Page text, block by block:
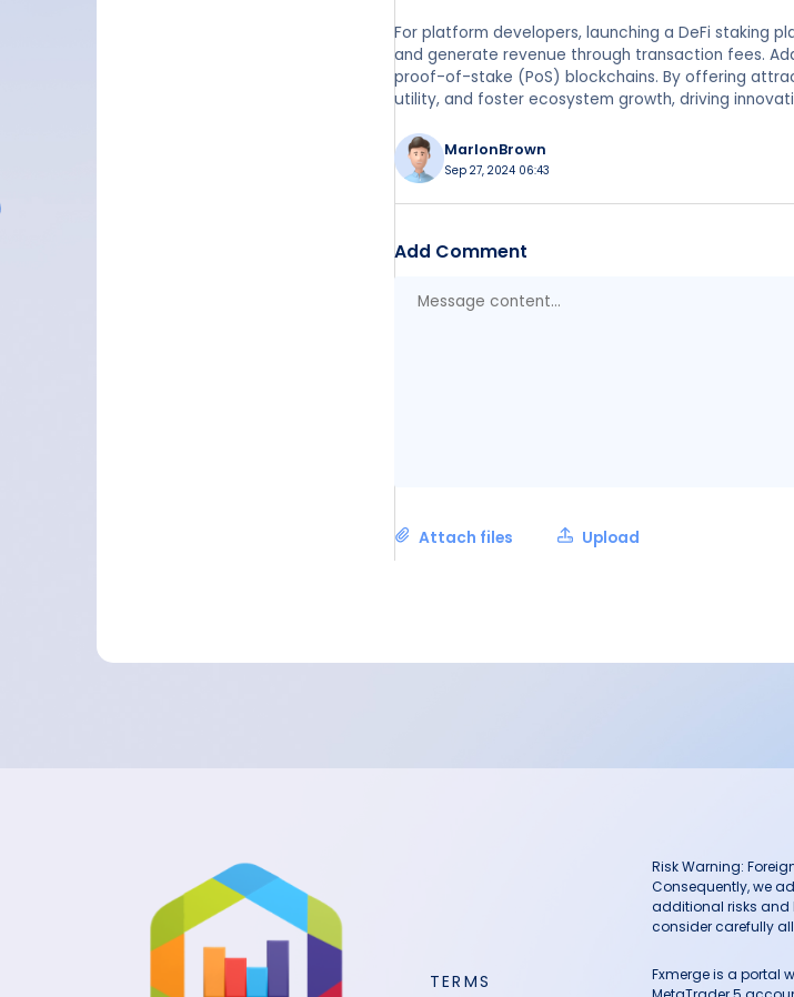
For platform developers, launching a DeFi staking
and generate revenue through transaction fees.
proof-of-stake (PoS) blockchains. By offering
utility, and foster ecosystem growth, driving
MarlonBrown
Sep 27, 2024 06:43
Add Comment
Attach files Upload
TERMS
Risk Warning:
Consequently, we
additional risks and
consider carefully
Fxmerge is a portal